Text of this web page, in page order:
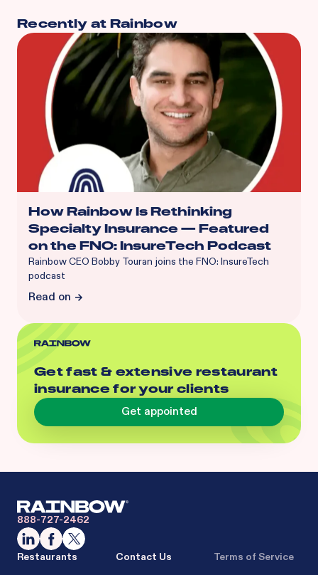
Recently at Rainbow
How Rainbow Is Rethinking
Specialty Insurance — Featured
on the FNO: InsureTech Podcast
Rainbow CEO Bobby Touran joins the FNO: InsureTech
podcast
Read on
Get fast & extensive restaurant
insurance for your clients
Get appointed
888-727-2462
Restaurants
Contact Us
Terms of Service